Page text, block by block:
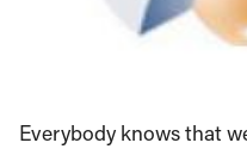
Everybody knows that